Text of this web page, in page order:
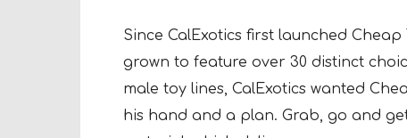
Since CalExotics first launched
grown to feature over 30 distinct
male toy lines, CalExotics wanted
his hand and a plan. Grab, go and